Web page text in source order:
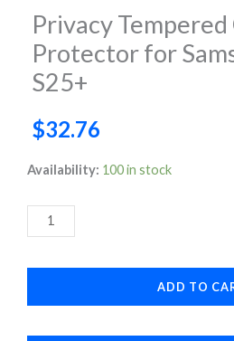
Privacy Tempered
Protector for
S25+
$32.76
Availability: 100 in stock
Privacy
Glass
Screen
Protector
ADD TO